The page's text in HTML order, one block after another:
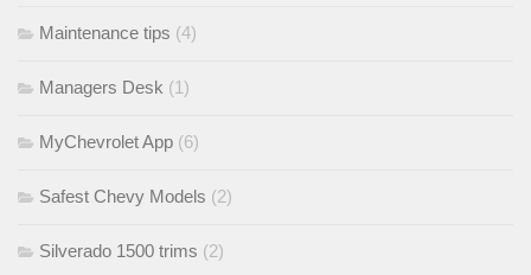
Maintenance tips (4)
Managers Desk (1)
MyChevrolet App (6)
Safest Chevy Models (2)
Silverado 1500 trims (2)